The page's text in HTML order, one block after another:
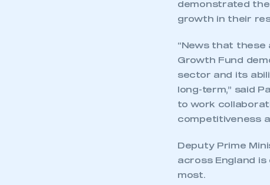
demonstrated
growth in their
“News that these
Growth Fund
sector and its
long-term,” said
to work
competitiveness
Deputy Prime
across England
most.